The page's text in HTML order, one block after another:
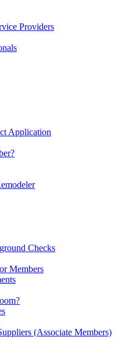
Providers
Application
Checks
Members
(Associate Members)